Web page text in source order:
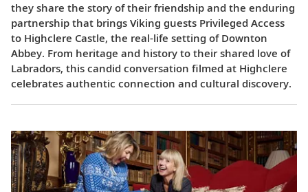
they share the story of their friendship and the enduring
partnership that brings Viking guests Privileged Access
to Highclere Castle, the real-life setting of Downton
Abbey. From heritage and history to their shared love of
Labradors, this candid conversation filmed at Highclere
celebrates authentic connection and cultural discovery.